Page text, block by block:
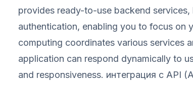
provides ready-to-use backend
authentication, enabling you to focus on
computing coordinates various services
application can respond dynamically to
and responsiveness. интеграция с API